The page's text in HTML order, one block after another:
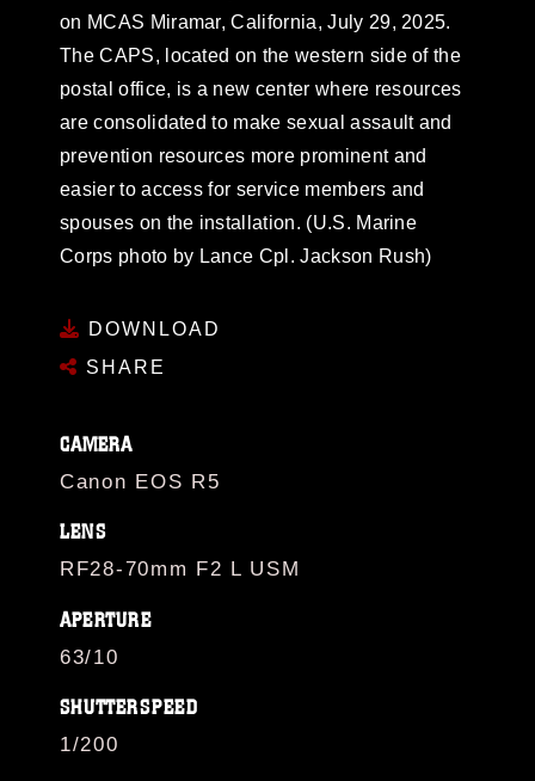
on MCAS Miramar, California, July 29, 2025.
The CAPS, located on the western side of the
postal office, is a new center where resources
are consolidated to make sexual assault and
prevention resources more prominent and
easier to access for service members and
spouses on the installation. (U.S. Marine
Corps photo by Lance Cpl. Jackson Rush)
DOWNLOAD
SHARE
CAMERA
Canon EOS R5
LENS
RF28-70mm F2 L USM
APERTURE
63/10
SHUTTERSPEED
1/200